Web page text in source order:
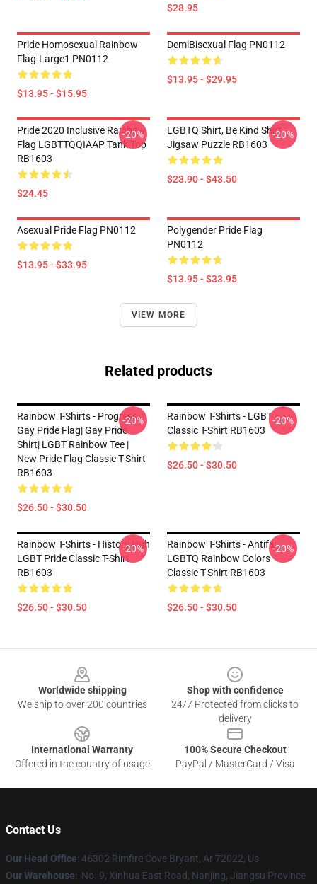
$28.95
Pride Homosexual Rainbow
Flag-Large1 PN0112
$13.95 - $15.95
DemiBisexual Flag PN0112
$13.95 - $29.95
Pride 2020 Inclusive Rainbow
Flag LGBTTQQIAAP Tank Top
RB1603
$24.45
-20%
LGBTQ Shirt, Be Kind Shirt
Jigsaw Puzzle RB1603
$23.90 - $43.50
-20%
Asexual Pride Flag PN0112
$13.95 - $33.95
Polygender Pride Flag
PN0112
$13.95 - $33.95
VIEW MORE
Related products
Rainbow T-Shirts - Progress
Gay Pride Flag| Gay Pride
Shirt| LGBT Rainbow Tee |
New Pride Flag Classic T-Shirt
RB1603
$26.50 - $30.50
-20%
Rainbow T-Shirts - LGBT
Classic T-Shirt RB1603
$26.50 - $30.50
-20%
Rainbow T-Shirts - History Huh
LGBT Pride Classic T-Shirt
RB1603
$26.50 - $30.50
-20%
Rainbow T-Shirts - Antifa
LGBTQ Rainbow Colors
Classic T-Shirt RB1603
$26.50 - $30.50
-20%
Worldwide shipping
We ship to over 200 countries
Shop with confidence
24/7 Protected from clicks to
delivery
International Warranty
Offered in the country of usage
100% Secure Checkout
PayPal / MasterCard / Visa
Contact Us
Our Head Office: 46302 Rimfire Cove Bryant, Ar 72022, Us
Our Warehouse: No. 9, Xinhua East Road, Nanjing, Jiangsu Province